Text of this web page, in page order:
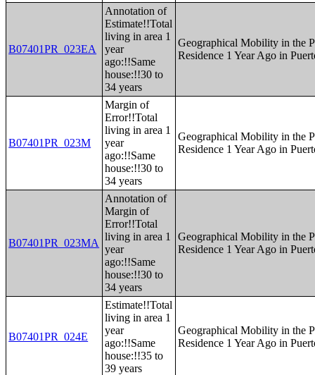
B07401PR_023EA
Annotation of
Estimate!!Total
living in area 1
year
ago:!!Same
house:!!30 to
34 years
Geographical Mobility in the
Residence 1 Year Ago in
B07401PR_023M
Margin of
Error!!Total
living in area 1
year
ago:!!Same
house:!!30 to
34 years
Geographical Mobility in the
Residence 1 Year Ago in
B07401PR_023MA
Annotation of
Margin of
Error!!Total
living in area 1
year
ago:!!Same
house:!!30 to
34 years
Geographical Mobility in the
Residence 1 Year Ago in
B07401PR_024E
Estimate!!Total
living in area 1
year
ago:!!Same
house:!!35 to
39 years
Geographical Mobility in the
Residence 1 Year Ago in